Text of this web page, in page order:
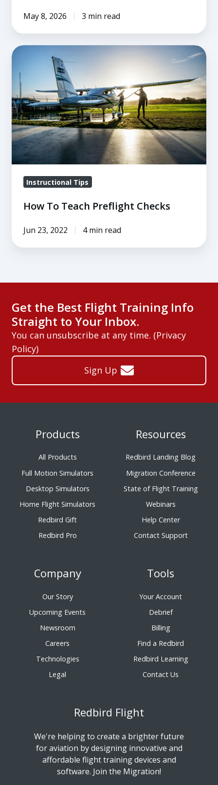
May 8, 2026 3 min read
How
Teach
Preflight
Checks
Instructional Tips
How To Teach Preflight Checks
Jun 23, 2022 4 min read
Get the Best Flight Training Info
Straight to Your Inbox.
You can unsubscribe at any time. (Privacy
Policy)
Sign Up
Products
All Products
Full Motion Simulators
Desktop Simulators
Home Flight Simulators
Redbird Gift
Redbird Pro
Resources
Redbird Landing Blog
Migration Conference
State of Flight Training
Webinars
Help Center
Contact Support
Company
Our Story
Upcoming Events
Newsroom
Careers
Technologies
Legal
Tools
Your Account
Debrief
Billing
Find a Redbird
Redbird Learning
Contact Us
Redbird Flight
We're helping to create a brighter future
for aviation by designing innovative and
affordable flight training devices and
software. Join the Migration!